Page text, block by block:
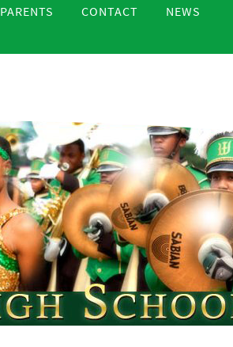
PARENTS CONTACT
NEWS